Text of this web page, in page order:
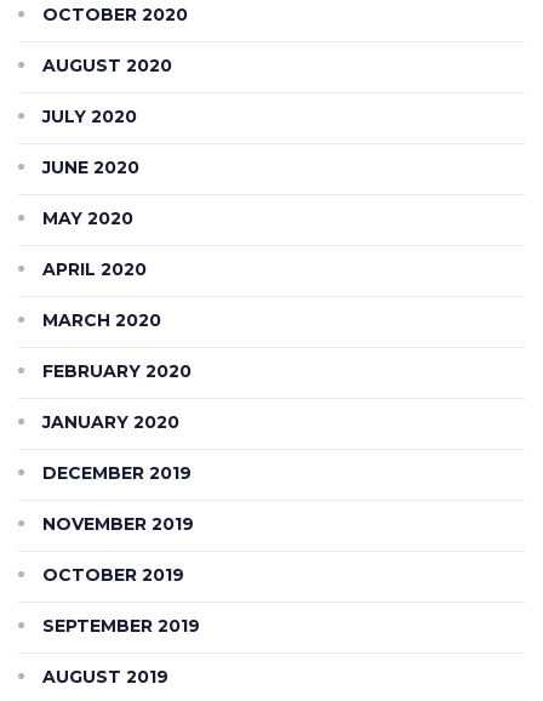
OCTOBER 2020
AUGUST 2020
JULY 2020
JUNE 2020
MAY 2020
APRIL 2020
MARCH 2020
FEBRUARY 2020
JANUARY 2020
DECEMBER 2019
NOVEMBER 2019
OCTOBER 2019
SEPTEMBER 2019
AUGUST 2019